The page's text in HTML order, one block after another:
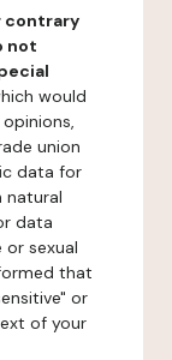
contrary
not
would
union
data for
natural
data
or sexual
that
or
of your